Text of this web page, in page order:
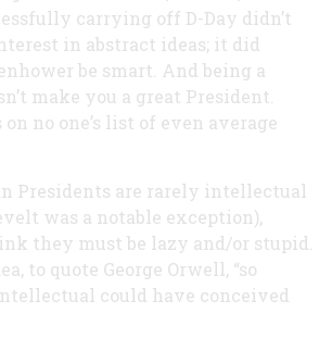
carrying off D-Day didn’t
in abstract ideas; it did
be smart. And being a
make you a great President.
no one’s list of even average
Presidents are rarely intellectual
was a notable exception),
they must be lazy and/or stupid.
to quote George Orwell, “so
could have conceived